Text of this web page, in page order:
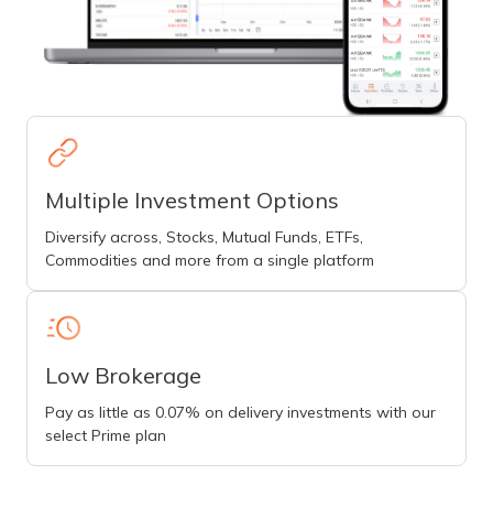
Multiple Investment Options
Diversify across, Stocks, Mutual Funds, ETFs,
Commodities and more from a single platform
Low Brokerage
Pay as little as 0.07% on delivery investments with our
select Prime plan